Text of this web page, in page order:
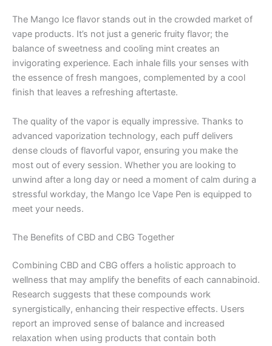
The Mango Ice flavor stands out in the crowded market of
vape products. It’s not just a generic fruity flavor; the
balance of sweetness and cooling mint creates an
invigorating experience. Each inhale fills your senses with
the essence of fresh mangoes, complemented by a cool
finish that leaves a refreshing aftertaste.
The quality of the vapor is equally impressive. Thanks to
advanced vaporization technology, each puff delivers
dense clouds of flavorful vapor, ensuring you make the
most out of every session. Whether you are looking to
unwind after a long day or need a moment of calm during a
stressful workday, the Mango Ice Vape Pen is equipped to
meet your needs.
The Benefits of CBD and CBG Together
Combining CBD and CBG offers a holistic approach to
wellness that may amplify the benefits of each cannabinoid.
Research suggests that these compounds work
synergistically, enhancing their respective effects. Users
report an improved sense of balance and increased
relaxation when using products that contain both